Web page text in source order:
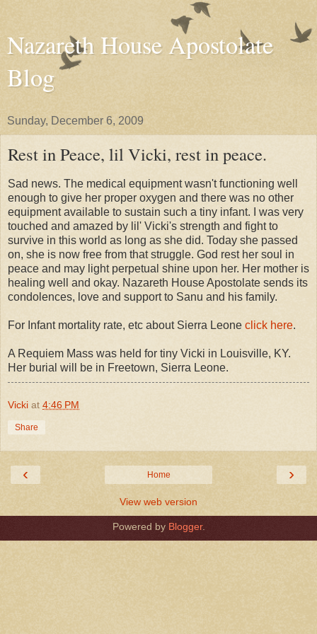
Nazareth House Apostolate
Blog
Sunday, December 6, 2009
Rest in Peace, lil Vicki, rest in peace.
Sad news. The medical equipment wasn't functioning well
enough to give her proper oxygen and there was no other
equipment available to sustain such a tiny infant. I was very
touched and amazed by lil' Vicki's strength and fight to
survive in this world as long as she did. Today she passed
on, she is now free from that struggle. God rest her soul in
peace and may light perpetual shine upon her. Her mother is
healing well and okay. Nazareth House Apostolate sends its
condolences, love and support to Sanu and his family.
For Infant mortality rate, etc about Sierra Leone click here.
A Requiem Mass was held for tiny Vicki in Louisville, KY.
Her burial will be in Freetown, Sierra Leone.
Vicki at 4:46 PM
Share
‹ ›
Home
View web version
Powered by Blogger.